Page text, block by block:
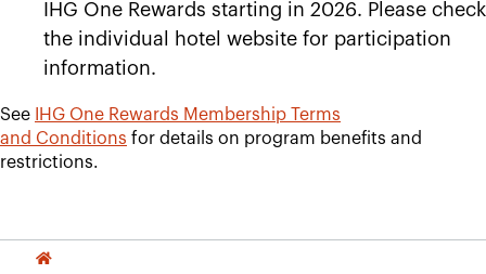
IHG One Rewards starting in 2026. Please check
the individual hotel website for participation
information.
See
IHG One Rewards Membership Terms
and Conditions for details on program benefits and
restrictions.